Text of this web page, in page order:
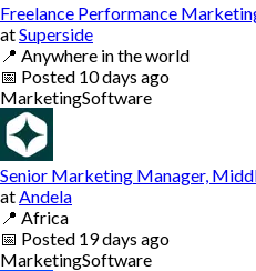
Freelance Performance
atSuperside
📍 Anywhere in the world
📅 Posted 10 days ago
MarketingSoftware
Senior Marketing Manager,
at Andela
📍 Africa
📅 Posted 19 days ago
MarketingSoftware